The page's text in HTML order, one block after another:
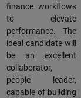
finance workflows
to elevate
performance. The
ideal candidate will
be an excellent
collaborator,
people leader,
capable of building